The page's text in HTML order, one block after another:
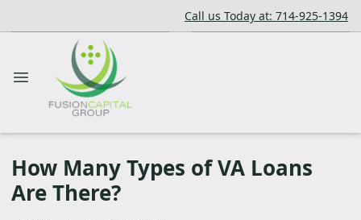
Call us Today at: 714-925-1394
How Many Types of VA Loans
Are There?